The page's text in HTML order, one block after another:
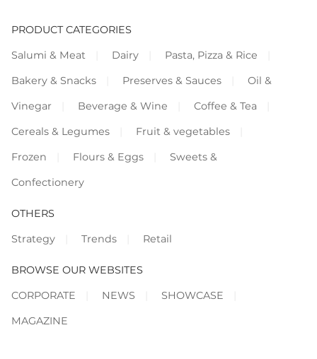
PRODUCT CATEGORIES
Salumi & Meat
Dairy
Pasta, Pizza & Rice
Bakery & Snacks
Preserves & Sauces
Oil &
Vinegar
Beverage & Wine
Coffee & Tea
Cereals & Legumes
Fruit & vegetables
Frozen
Flours & Eggs
Sweets &
Confectionery
OTHERS
Strategy
Trends Retail
BROWSE OUR WEBSITES
CORPORATE
NEWS
SHOWCASE
MAGAZINE